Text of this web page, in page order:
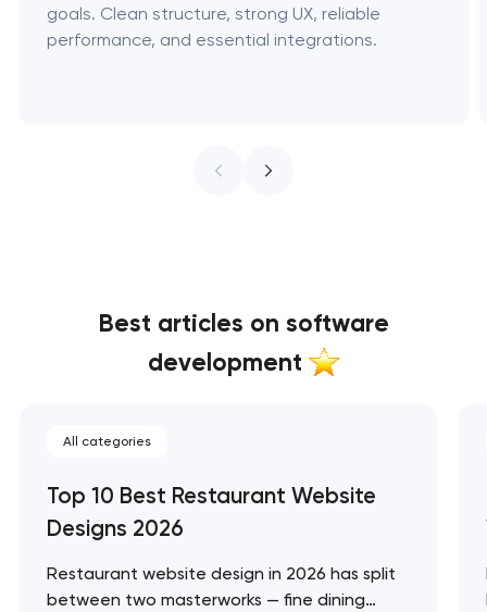
goals. Clean structure, strong UX, reliable
performance, and essential integrations.
Best articles on software
development
All categories
Top 10 Best Restaurant Website
Designs 2026
Restaurant website design in 2026 has split
between two masterworks — fine dining